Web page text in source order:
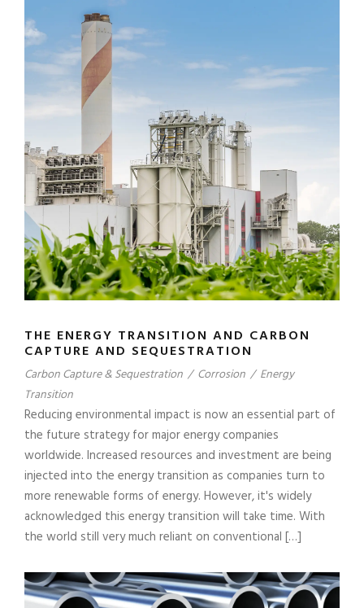
THE ENERGY TRANSITION AND CARBON
CAPTURE AND SEQUESTRATION
Carbon Capture & Sequestration / Corrosion / Energy
Transition
Reducing environmental impact is now an essential part of
the future strategy for major energy companies
worldwide. Increased resources and investment are being
injected into the energy transition as companies turn to
more renewable forms of energy. However, it's widely
acknowledged this energy transition will take time. With
the world still very much reliant on conventional […]